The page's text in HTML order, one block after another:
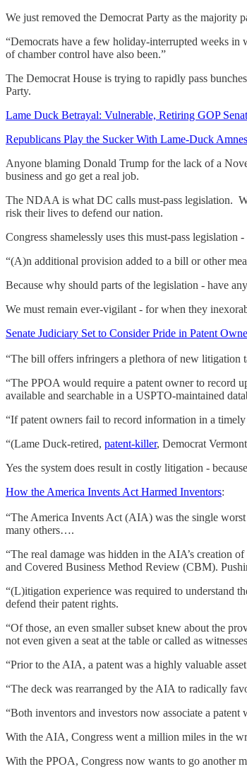
We just removed the Democrat Party as the majority
“Democrats have a few holiday-interrupted weeks
of chamber control have also been.”
The Democrat House is trying to rapidly pass
Party.
Lame Duck Betrayal: Vulnerable, Retiring GOP
Republicans Play the Sucker With Lame-Duck
Anyone blaming Donald Trump for the lack of a
business and go get a real job.
The NDAA is what DC calls must-pass legislation.
risk their lives to defend our nation.
Congress shamelessly uses this must-pass
“(A)n additional provision added to a bill or other
Because why should parts of the legislation - have
We must remain ever-vigilant - for when they
Senate Judiciary Set to Consider Pride in Patent
“The bill offers infringers a plethora of new litigation
“The PPOA would require a patent owner to record
available and searchable in a USPTO-maintained
“If patent owners fail to record information in a
“(Lame Duck-retired, patent-killer, Democrat
Yes the system does result in costly litigation -
How the America Invents Act Harmed Inventors:
“The America Invents Act (AIA) was the single
many others….
“The real damage was hidden in the AIA’s creation
and Covered Business Method Review (CBM).
“(L)itigation experience was required to understand
defend their patent rights.
“Of those, an even smaller subset knew about the
not even given a seat at the table or called as
“Prior to the AIA, a patent was a highly valuable
“The deck was rearranged by the AIA to radically
“Both inventors and investors now associate a
With the AIA, Congress went a million miles in the
With the PPOA, Congress now wants to go another